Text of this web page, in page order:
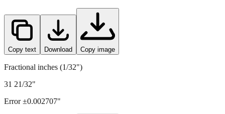
Copy text Download Copy image
Fractional inches (1/32")
31 21/32"
Error ±0.002707"